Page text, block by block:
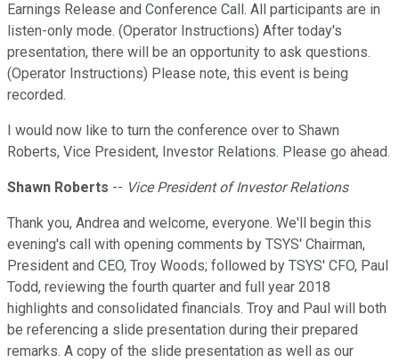
Earnings Release and Conference Call. All participants are in
listen-only mode. (Operator Instructions) After today's
presentation, there will be an opportunity to ask questions.
(Operator Instructions) Please note, this event is being
recorded.
I would now like to turn the conference over to Shawn
Roberts, Vice President, Investor Relations. Please go ahead.
Shawn Roberts -- Vice President of Investor Relations
Thank you, Andrea and welcome, everyone. We'll begin this
evening's call with opening comments by TSYS' Chairman,
President and CEO, Troy Woods; followed by TSYS' CFO, Paul
Todd, reviewing the fourth quarter and full year 2018
highlights and consolidated financials. Troy and Paul will both
be referencing a slide presentation during their prepared
remarks. A copy of the slide presentation as well as our